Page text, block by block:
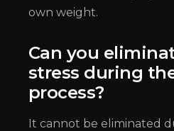
own weight.
Can you
stress during
process?
It cannot be eliminated